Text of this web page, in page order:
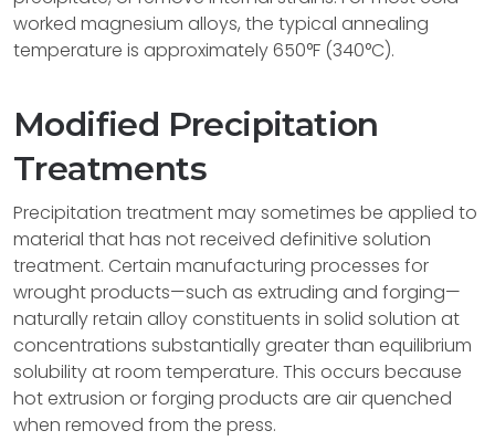
worked magnesium alloys, the typical annealing
temperature is approximately 650°F (340°C).
Modified Precipitation
Treatments
Precipitation treatment may sometimes be applied to
material that has not received definitive solution
treatment. Certain manufacturing processes for
wrought products—such as extruding and forging—
naturally retain alloy constituents in solid solution at
concentrations substantially greater than equilibrium
solubility at room temperature. This occurs because
hot extrusion or forging products are air quenched
when removed from the press.